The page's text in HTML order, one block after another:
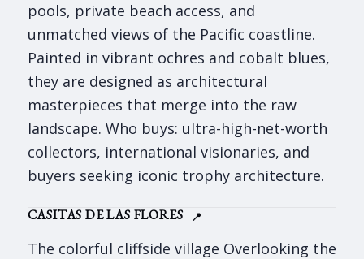
pools, private beach access, and
unmatched views of the Pacific coastline.
Painted in vibrant ochres and cobalt blues,
they are designed as architectural
masterpieces that merge into the raw
landscape. Who buys: ultra-high-net-worth
collectors, international visionaries, and
buyers seeking iconic trophy architecture.
CASITAS DE LAS FLORES 📍
The colorful cliffside village Overlooking the